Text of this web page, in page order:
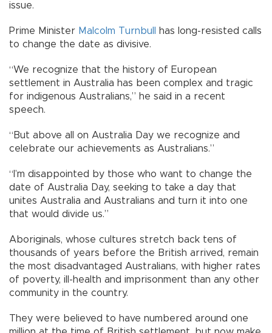
issue.
Prime Minister Malcolm Turnbull
has long-resisted calls
to change the date as divisive.
“We recognize that the history of European
settlement in Australia has been complex and tragic
for indigenous Australians,” he said in a recent
speech.
“But above all on Australia Day we recognize and
celebrate our achievements as Australians.”
“I’m disappointed by those who want to change the
date of Australia Day, seeking to take a day that
unites Australia and Australians and turn it into one
that would divide us.”
Aboriginals, whose cultures stretch back tens of
thousands of years before the British arrived, remain
the most disadvantaged Australians, with higher rates
of poverty, ill-health and imprisonment than any other
community in the country.
They were believed to have numbered around one